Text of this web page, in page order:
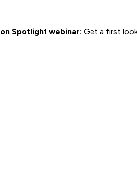
Spotlight webinar: Get a first